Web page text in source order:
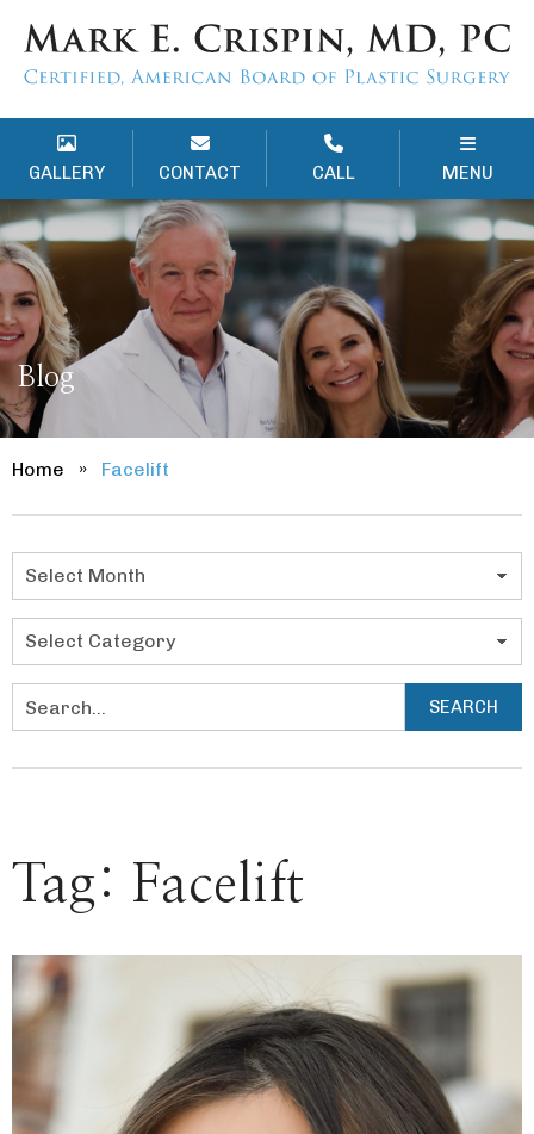
GALLERY CONTACT CALL MENU
Blog
Home » Facelift
Tag: Facelift
Categories
Search
SEARCH